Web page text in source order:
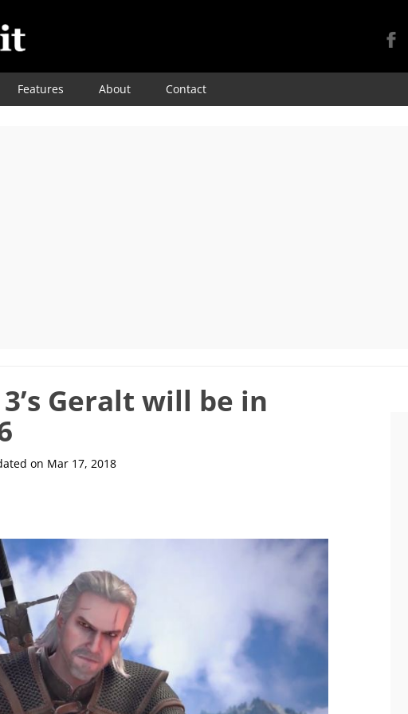
Skip
Features About Contact
Geralt will be in
on Mar 17, 2018